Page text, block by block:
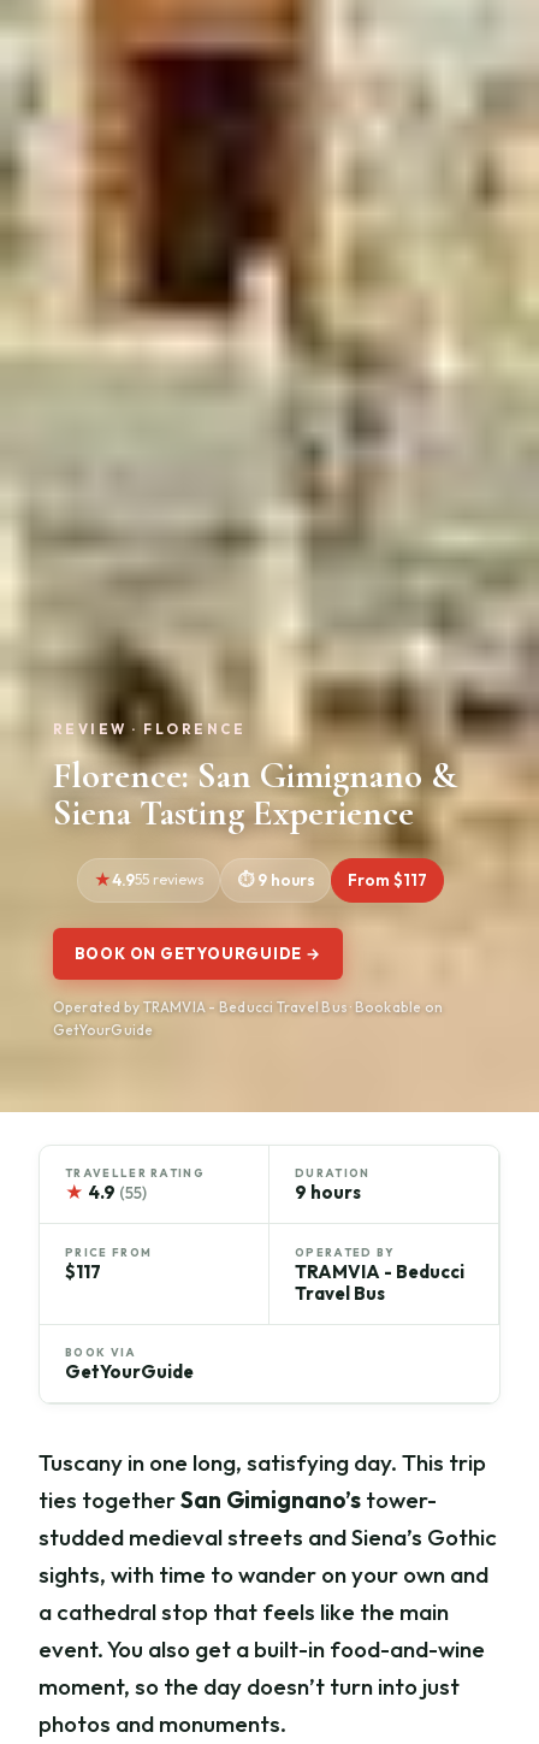
REVIEW · FLORENCE
Florence: San Gimignano &
Siena Tasting Experience
4.955 reviews 9 hours From $117
BOOK ON GETYOURGUIDE →
Operated by TRAMVIA - Beducci Travel Bus · Bookable on
GetYourGuide
TRAVELLER RATING
★ 4.9 (55)
DURATION
9 hours
PRICE FROM
$117
OPERATED BY
TRAMVIA - Beducci
Travel Bus
BOOK VIA
GetYourGuide
Tuscany in one long, satisfying day. This trip
ties togetherSan Gimignano’s tower-
studded medieval streets and Siena’s Gothic
sights, with time to wander on your own and
a cathedral stop that feels like the main
event. You also get a built-in food-and-wine
moment, so the day doesn’t turn into just
photos and monuments.